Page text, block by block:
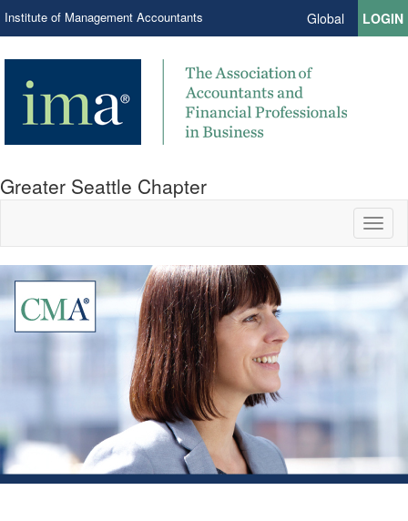
Institute of Management Accountants Global LOGIN
Greater Seattle Chapter